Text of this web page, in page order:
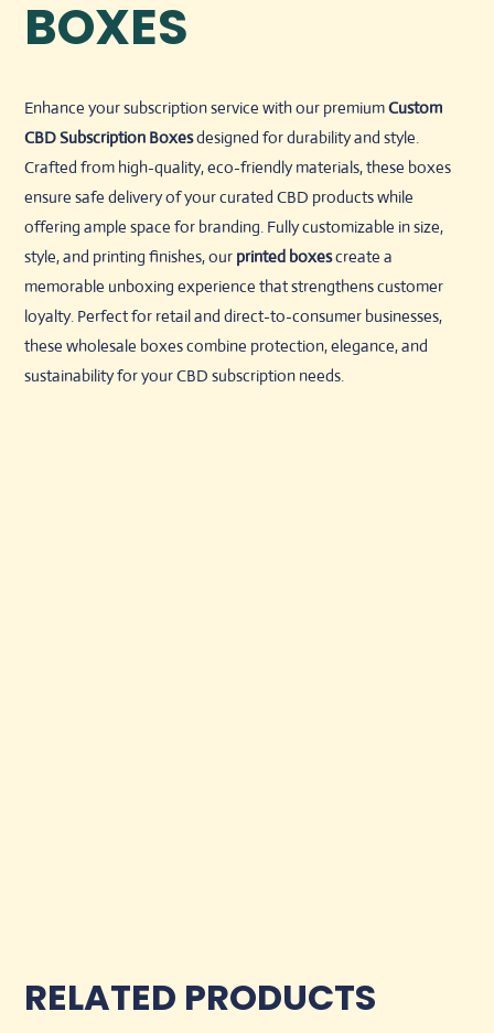
BOXES
Enhance your subscription service with our premiumCustom
CBD Subscription Boxesdesigned for durability and style.
Crafted from high-quality, eco-friendly materials, these boxes
ensure safe delivery of your curated CBD products while
offering ample space for branding. Fully customizable in size,
style, and printing finishes, our printed boxescreate a
memorable unboxing experience that strengthens customer
loyalty. Perfect for retail and direct-to-consumer businesses,
these wholesale boxes combine protection, elegance, and
sustainability for your CBD subscription needs.
RELATED PRODUCTS